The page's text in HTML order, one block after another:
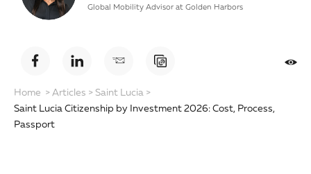
Global Mobility Advisor at Golden Harbors
Home > Articles > Saint Lucia >
Saint Lucia Citizenship by Investment 2026: Cost, Process,
Passport